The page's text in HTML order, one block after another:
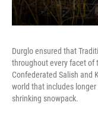
Durglo ensured that
throughout every facet of
Confederated Salish and
world that includes
shrinking snowpack.